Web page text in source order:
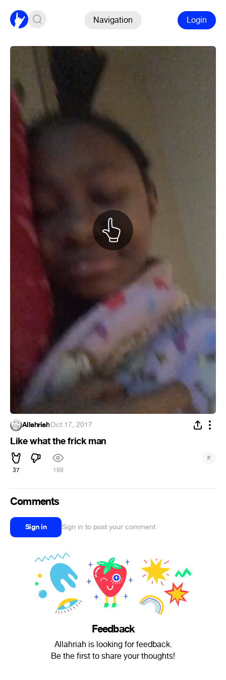
Navigation Login
Allahriah·Oct 17, 2017
Like what the frick man
37 199
#
Comments
Sign in Sign in to post your comment
Feedback
Allahriah is looking for feedback.
Be the first to share your thoughts!